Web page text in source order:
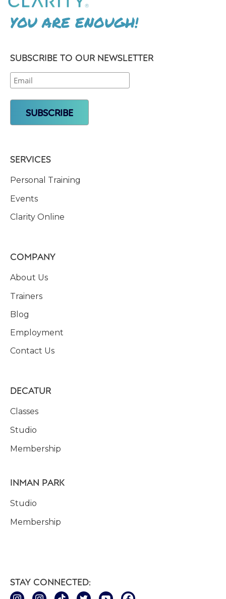
YOU ARE ENOUGH!
SUBSCRIBE TO OUR NEWSLETTER
SERVICES
Personal Training
Events
Clarity Online
COMPANY
About Us
Trainers
Blog
Employment
Contact Us
DECATUR
Classes
Studio
Membership
INMAN PARK
Studio
Membership
STAY CONNECTED: